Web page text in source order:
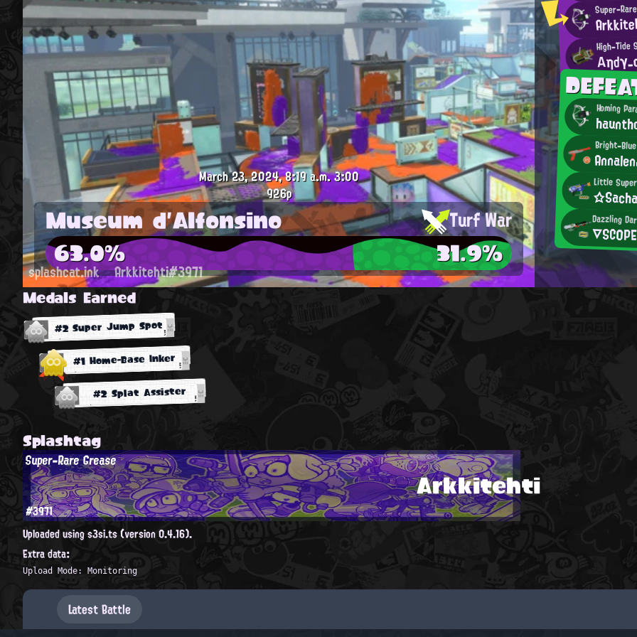
Super-
High-Tide
Homing
Bright-
Little
Dazzling
March 23, 2024, 8:19 a.m.3:00
926p
Museum d'Alfonsino Turf War
63.0% 31.9%
splashcat.ink Arkkitehti#3971
Medals Earned
#2 Super Jump Spot
#1 Home-Base Inker
#2 Splat Assister
Splashtag
Arkkitehti
Super-Rare Grease
#3971
Uploaded using s3si.ts (version 0.4.16).
Extra data:
Upload Mode: Monitoring
Latest Battle